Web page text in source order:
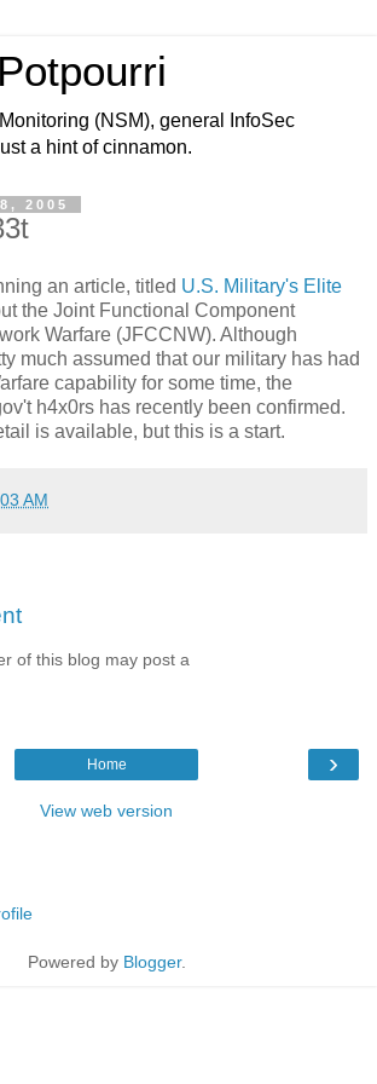
(NSM), general InfoSec
a hint of cinnamon.
2005
an article, titled U.S. Military's Elite
the Joint Functional Component
Warfare (JFCCNW). Although
much assumed that our military has had
capability for some time, the
h4x0rs has recently been confirmed.
is available, but this is a start.
AM
of this blog may post a
›
Home
View web version
Powered by Blogger.